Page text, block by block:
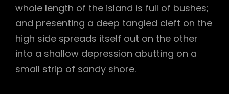
whole length of the island is full of bushes;
and presenting a deep tangled cleft on the
high side spreads itself out on the other
into a shallow depression abutting on a
small strip of sandy shore.